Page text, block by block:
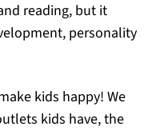
reading, but it
personality
kids happy! We
kids have, the